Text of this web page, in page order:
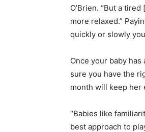
O’Brien. “But a
more relaxed.”
quickly or slowly
Once your baby has
sure you have the
month will keep her
“Babies like
best approach to